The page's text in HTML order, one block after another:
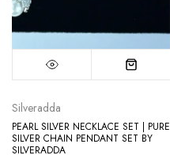
Silveradda
PEARL SILVER NECKLACE SET | PURE
SILVER CHAIN PENDANT SET BY
SILVERADDA